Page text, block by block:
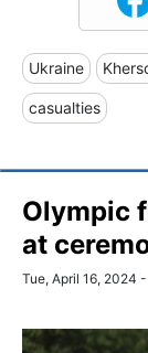
Ukraine
casualties
Olympic
at
Tue, April 16, 2024